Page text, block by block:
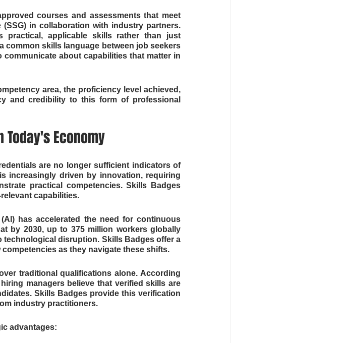
courses and assessments that meet
in collaboration with industry partners.
practical, applicable skills rather than just
common skills language between job seekers
about capabilities that matter in
area, the proficiency level achieved,
and credibility to this form of professional
Economy
are no longer sufficient indicators of
increasingly driven by innovation, requiring
practical competencies. Skills Badges
capabilities.
has accelerated the need for continuous
by 2030, up to 375 million workers globally
disruption. Skills Badges offer a
as they navigate these shifts.
traditional qualifications alone. According
managers believe that verified skills are
Skills Badges provide this verification
industry practitioners.
advantages: